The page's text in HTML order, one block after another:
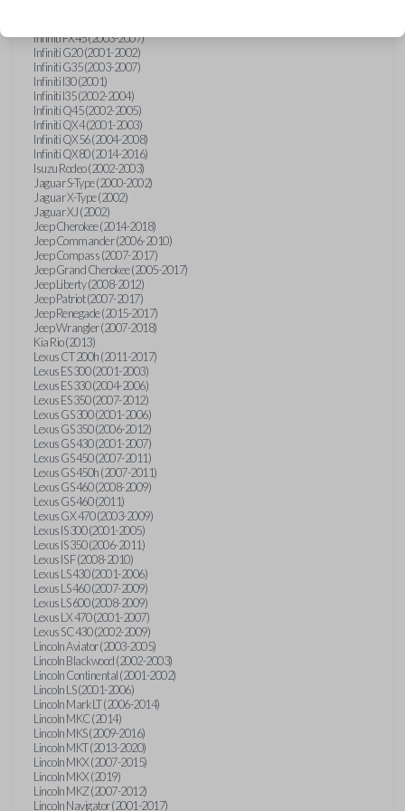
Infiniti FX45 (2003-2007)
Infiniti G20 (2001-2002)
Infiniti G35 (2003-2007)
Infiniti I30 (2001)
Infiniti I35 (2002-2004)
Infiniti Q45 (2002-2005)
Infiniti QX4 (2001-2003)
Infiniti QX56 (2004-2008)
Infiniti QX80 (2014-2016)
Isuzu Rodeo (2002-2003)
Jaguar S-Type (2000-2002)
Jaguar X-Type (2002)
Jaguar XJ (2002)
Jeep Cherokee (2014-2018)
Jeep Commander (2006-2010)
Jeep Compass (2007-2017)
Jeep Grand Cherokee (2005-2017)
Jeep Liberty (2008-2012)
Jeep Patriot (2007-2017)
Jeep Renegade (2015-2017)
Jeep Wrangler (2007-2018)
Kia Rio (2013)
Lexus CT 200h (2011-2017)
Lexus ES 300 (2001-2003)
Lexus ES 330 (2004-2006)
Lexus ES 350 (2007-2012)
Lexus GS 300 (2001-2006)
Lexus GS 350 (2006-2012)
Lexus GS 430 (2001-2007)
Lexus GS 450 (2007-2011)
Lexus GS 450h (2007-2011)
Lexus GS 460 (2008-2009)
Lexus GS 460 (2011)
Lexus GX 470 (2003-2009)
Lexus IS 300 (2001-2005)
Lexus IS 350 (2006-2011)
Lexus IS F (2008-2010)
Lexus LS 430 (2001-2006)
Lexus LS 460 (2007-2009)
Lexus LS 600 (2008-2009)
Lexus LX 470 (2001-2007)
Lexus SC 430 (2002-2009)
Lincoln Aviator (2003-2005)
Lincoln Blackwood (2002-2003)
Lincoln Continental (2001-2002)
Lincoln LS (2001-2006)
Lincoln Mark LT (2006-2014)
Lincoln MKC (2014)
Lincoln MKS (2009-2016)
Lincoln MKT (2013-2020)
Lincoln MKX (2007-2015)
Lincoln MKX (2019)
Lincoln MKZ (2007-2012)
Lincoln Navigator (2001-2017)